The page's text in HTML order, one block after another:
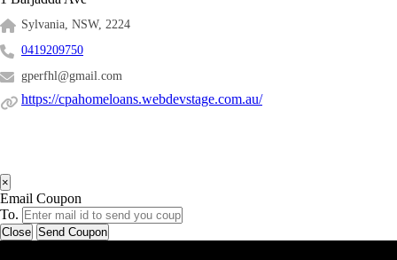
Sylvania, NSW, 2224
0419209750
gperfhl@gmail.com
https://cpahomeloans.webdevstage.com.au/
×
Email Coupon
To.
Close Send Coupon